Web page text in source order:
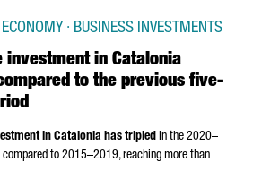
investment in Catalonia
to the previous five-
· BUSINESS INVESTMENTS
in Catalonia has tripled in the 2020–
to 2015–2019, reaching more than